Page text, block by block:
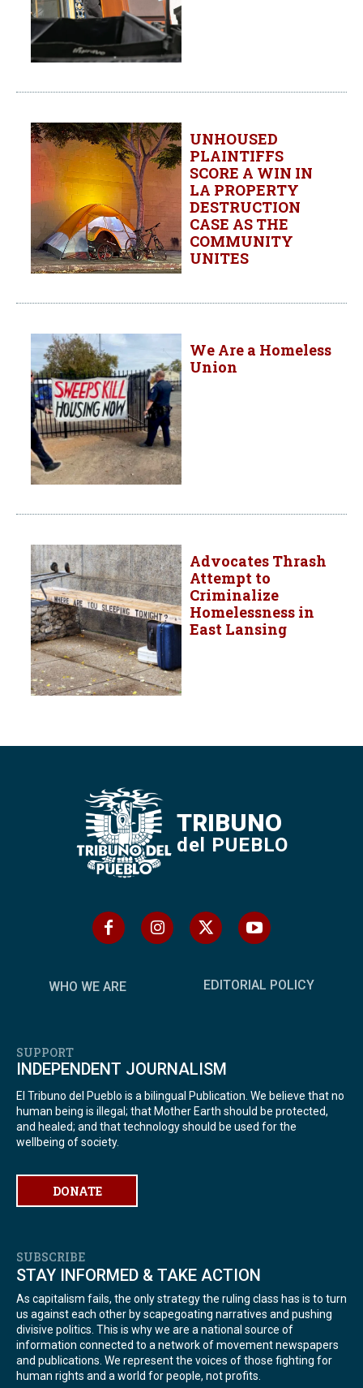
UNHOUSED
PLAINTIFFS
SCORE A WIN IN
LA PROPERTY
DESTRUCTION
CASE AS THE
COMMUNITY
UNITES
We Are a Homeless
Union
Advocates Thrash
Attempt to
Criminalize
Homelessness in
East Lansing
TRIBUNO
del PUEBLO
WHO WE ARE EDITORIAL POLICY
SUPPORT
INDEPENDENT JOURNALISM
El Tribuno del Pueblo is a bilingual Publication. We believe that no
human being is illegal; that Mother Earth should be protected,
and healed; and that technology should be used for the
wellbeing of society.
DONATE
SUBSCRIBE
STAY INFORMED & TAKE ACTION
As capitalism fails, the only strategy the ruling class has is to turn
us against each other by scapegoating narratives and pushing
divisive politics. This is why we are a national source of
information connected to a network of movement newspapers
and publications. We represent the voices of those fighting for
human rights and a world for people, not profits.